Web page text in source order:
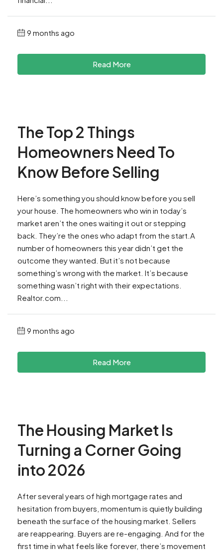
9 months ago
Read More
The Top 2 Things
Homeowners Need To
Know Before Selling
Here’s something you should know before you sell
your house. The homeowners who win in today’s
market aren’t the ones waiting it out or stepping
back. They’re the ones who adapt from the start.A
number of homeowners this year didn’t get the
outcome they wanted. But it’s not because
something’s wrong with the market. It’s because
something wasn’t right with their expectations.
Realtor.com...
9 months ago
Read More
The Housing Market Is
Turning a Corner Going
into 2026
After several years of high mortgage rates and
hesitation from buyers, momentum is quietly building
beneath the surface of the housing market. Sellers
are reappearing. Buyers are re-engaging. And for the
first time in what feels like forever, there’s movement